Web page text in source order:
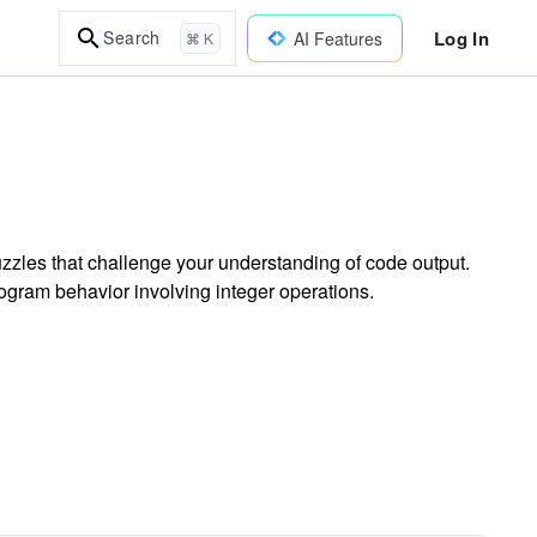
Search ⌘ K AI Features Log In
that challenge your understanding of code output.
behavior involving integer operations.